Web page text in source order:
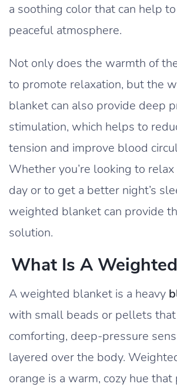
a soothing color that can help
peaceful atmosphere.
Not only does the warmth of
to promote relaxation, but the
blanket can also provide deep
stimulation, which helps to
tension and improve blood
Whether you’re looking to
day or to get a better night’s
weighted blanket can provide
solution.
What Is A
A weighted blanket is a heavy
with small beads or pellets
comforting, deep-pressure
layered over the body.
orange is a warm, cozy hue that